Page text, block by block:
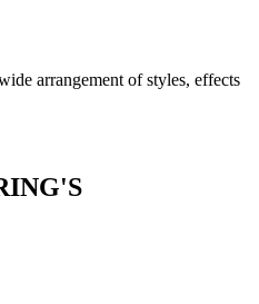
arrangement of styles, effects